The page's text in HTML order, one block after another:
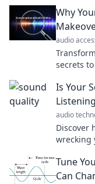
Why
audio
secrets
Is Your
audio
Discover
wrecking
Tune
Can